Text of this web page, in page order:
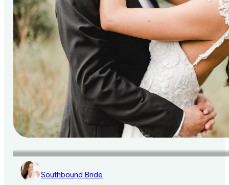
Southbound Bride